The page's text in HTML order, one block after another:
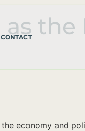
CONTACT
the
economy and